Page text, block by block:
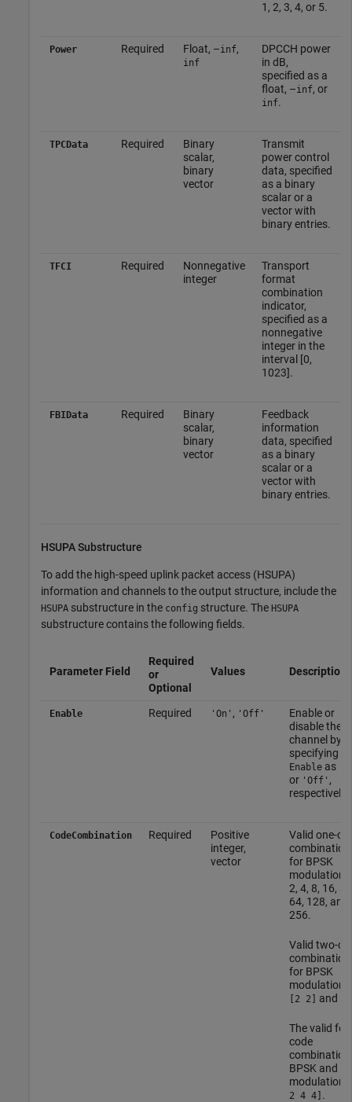
1, 2, 3, 4, or 5.
Power Required Float, –inf,
inf
DPCCH power
in dB,
specified as a
float, –inf, or
inf.
TPCData Required
Binary
scalar,
binary
vector
Transmit
power control
data, specified
as a binary
scalar or a
vector with
binary entries.
TFCI Required
Nonnegative
integer
Transport
format
combination
indicator,
specified as a
nonnegative
integer in the
interval [0,
1023].
FBIData Required
Binary
scalar,
binary
vector
Feedback
information
data, specified
as a binary
scalar or a
vector with
binary entries.
HSUPA Substructure
To add the high-speed uplink packet access (HSUPA)
information and channels to the output structure, include the
HSUPA substructure in the config structure. The HSUPA
substructure contains the following fields.
Parameter Field
Required
or
Optional
Values Description
Enable Required 'On' , 'Off'
Enable or
disable the
channel by
specifying
Enableas
or 'Off' ,
respectively.
CodeCombination Required
Positive
integer,
vector
Valid one-
for BPSK
modulation
2, 4, 8, 16,
64, 128, and
256.
Valid two-
for BPSK
modulation
[2 2] and
The valid
code
BPSK and
modulation
2 4 4] .